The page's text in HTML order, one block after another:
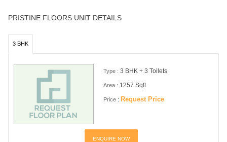
PRISTINE FLOORS UNIT DETAILS
3 BHK
Type : 3 BHK + 3 Toilets
Area : 1257 Sqft
Price : Request Price
ENQUIRE NOW